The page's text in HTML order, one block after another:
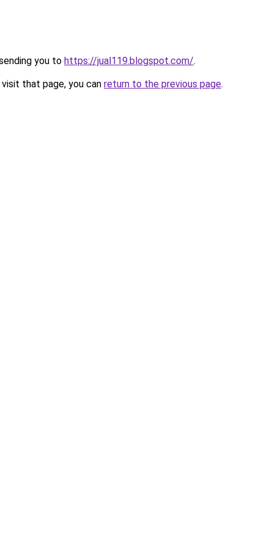
you to https://jual119.blogspot.com/.
that page, you can return to the previous page.